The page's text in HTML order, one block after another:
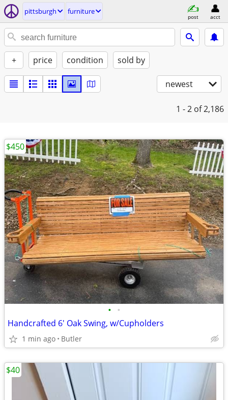
pittsburgh furniture
post acct
+ price condition sold by
newest
1 - 2 of 2,186
• •
Handcrafted 6' Oak Swing, w/Cupholders
1 min ago Butler
$450
$40